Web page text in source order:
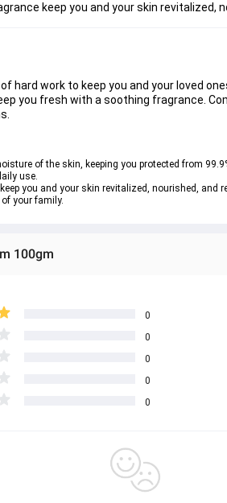
keep you and your skin revitalized,
hard work to keep you and your loved
you fresh with a soothing fragrance.
of the skin, keeping you protected from
use.
you and your skin revitalized, nourished, and
your family.
100gm
0
0
0
0
0